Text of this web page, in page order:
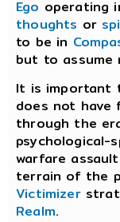
Ego operating
thoughts or
to be in
but to assume
It is important
does not have
through the
psychological-
warfare
terrain of the
Victimizer
Realm.